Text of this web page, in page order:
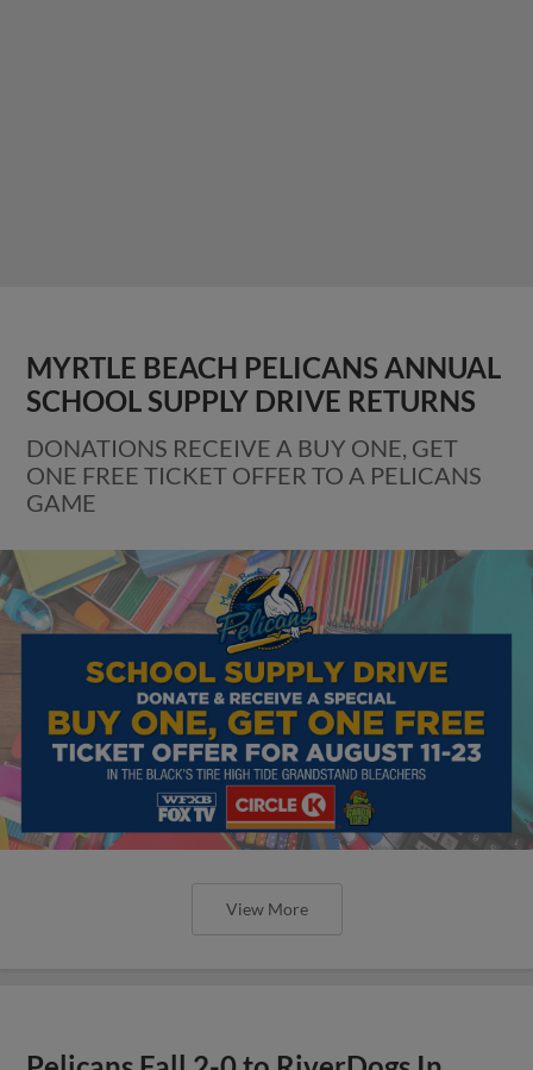
MYRTLE BEACH PELICANS ANNUAL
SCHOOL SUPPLY DRIVE RETURNS
DONATIONS RECEIVE A BUY ONE, GET
ONE FREE TICKET OFFER TO A PELICANS
GAME
View More